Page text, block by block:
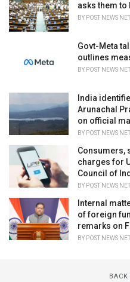
asks them to
BY POST NEWS
Govt-Meta
outlines
BY POST NEWS
India
Arunachal
on official
BY POST NEWS
Consumers,
charges for
Council of
BY POST NEWS
Internal
of foreign
remarks on
BY POST NEWS